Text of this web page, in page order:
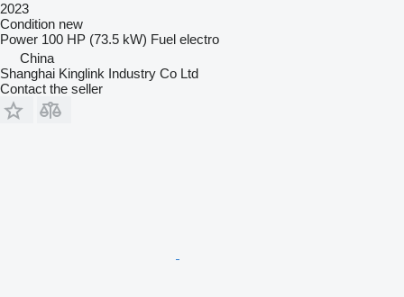
2023
Condition new
Power 100 HP (73.5 kW) Fuel electro
China
Shanghai Kinglink Industry Co Ltd
Contact the seller